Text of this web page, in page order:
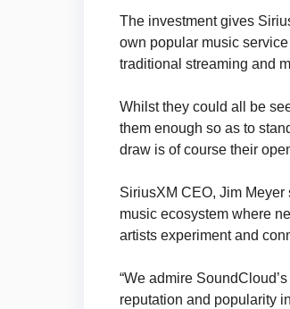
The investment gives
own popular music
traditional streaming and
Whilst they could all be
them enough so as to
draw is of course their
SiriusXM CEO, Jim Meyer
music ecosystem where
artists experiment and
“We admire
reputation and popularity